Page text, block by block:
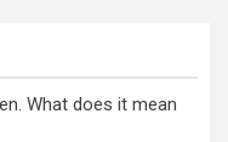
What does it mean